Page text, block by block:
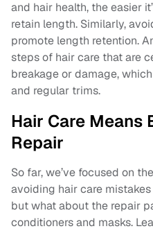
and hair health, the easier
retain length. Similarly,
promote length retention.
steps of hair care that are
breakage or damage,
and regular trims.
Hair Care Means
Repair
So far, we’ve focused on
avoiding hair care
but what about the repair
conditioners and masks.